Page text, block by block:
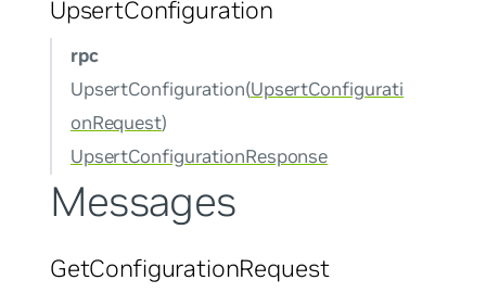
UpsertConfiguration
rpc
UpsertConfiguration(UpsertConfigurati
onRequest)
UpsertConfigurationResponse
Messages
GetConfigurationRequest